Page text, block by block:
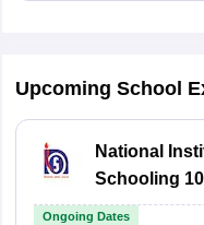
Upcoming School
National
Schooling
Ongoing Dates